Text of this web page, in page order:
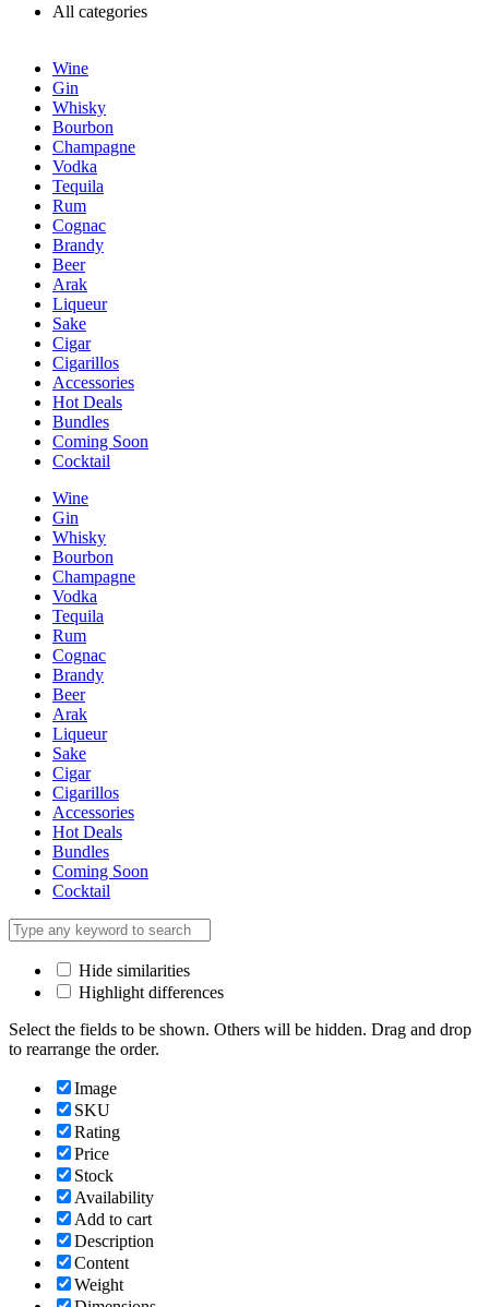
All categories
Wine
Gin
Whisky
Bourbon
Champagne
Vodka
Tequila
Rum
Cognac
Brandy
Beer
Arak
Liqueur
Sake
Cigar
Cigarillos
Accessories
Hot Deals
Bundles
Coming Soon
Cocktail
Wine
Gin
Whisky
Bourbon
Champagne
Vodka
Tequila
Rum
Cognac
Brandy
Beer
Arak
Liqueur
Sake
Cigar
Cigarillos
Accessories
Hot Deals
Bundles
Coming Soon
Cocktail
Hide similarities
Highlight differences
Select the fields to be shown. Others will be hidden. Drag and drop
to rearrange the order.
Image
SKU
Rating
Price
Stock
Availability
Add to cart
Description
Content
Weight